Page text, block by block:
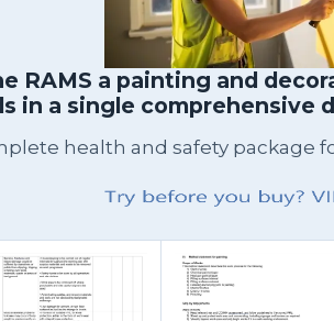
RAMS a painting and
in a single comprehensive
health and safety package